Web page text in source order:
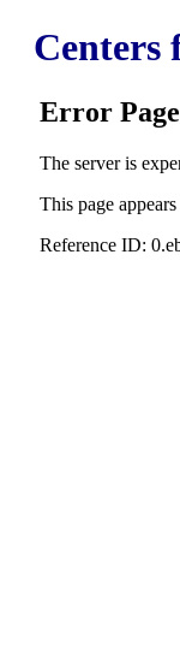
Centers
Error Page
The server is
This page
Reference ID: